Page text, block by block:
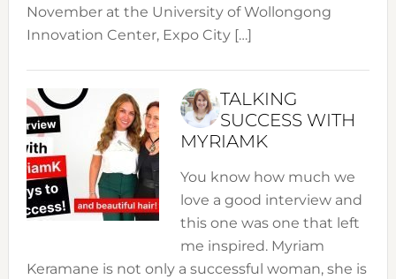
November at the University of Wollongong
Innovation Center, Expo City […]
TALKING
SUCCESS WITH
MYRIAMK
You know how much we
love a good interview and
this one was one that left
me inspired. Myriam
Keramane is not only a successful woman, she is